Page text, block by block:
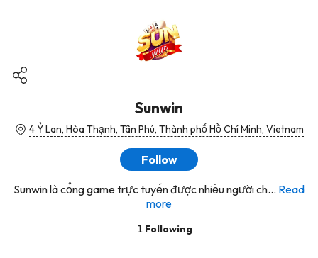
Sunwin
4 Ỷ Lan, Hòa Thạnh, Tân Phú, Thành phố Hồ Chí Minh, Vietnam
Follow
Sunwin là cổng game trực tuyến được nhiều người ch... Read
more
1 Following